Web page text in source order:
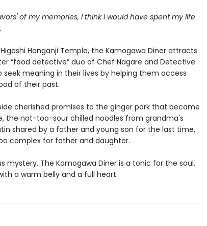
of my memories, I think I would have spent my life
Honganji Temple, the Kamogawa Diner attracts
“food detective” duo of Chef Nagare and Detective
seek meaning in their lives by helping them access
of their past.
cherished promises to the ginger pork that became
the not-too-sour chilled noodles from grandma's
shared by a father and young son for the last time,
complex for father and daughter.
mystery. The Kamogawa Diner is a tonic for the soul,
a warm belly and a full heart.